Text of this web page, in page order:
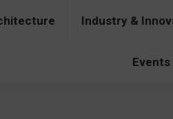
Industry &
Industry & Innovation